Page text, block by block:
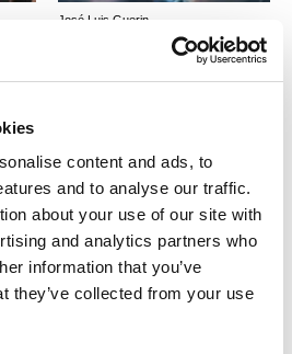
content and ads, to
and to analyse our traffic.
about your use of our site with
and analytics partners who
information that you’ve
they’ve collected from your use
José Luis Guerin
The Academy of Muses
John Gianvito
Profit Motive and the
Whispering Wind